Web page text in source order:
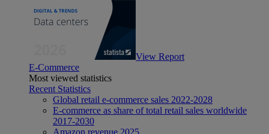
View Report
E-Commerce
Most viewed statistics
Recent Statistics
Global retail e-commerce sales 2022-2028
E-commerce as share of total retail sales worldwide
2017-2030
Amazon revenue 2025